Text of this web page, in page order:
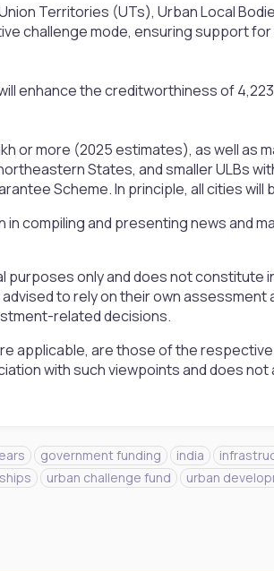
Territories (UTs), Urban Local
challenge mode, ensuring support
enhance the creditworthiness of
or more (2025 estimates), as well as
States, and smaller ULBs
Scheme. In principle, all cities will
in compiling and presenting news and
only and does not constitute
to rely on their own
related decisions.
applicable, are those of the
with such viewpoints and does
government funding india
urban challenge fund urban